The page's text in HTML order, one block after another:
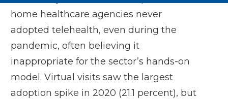
home healthcare agencies never
adopted telehealth, even during the
pandemic, often believing it
inappropriate for the sector’s hands-on
model. Virtual visits saw the largest
adoption spike in 2020 (21.1 percent), but